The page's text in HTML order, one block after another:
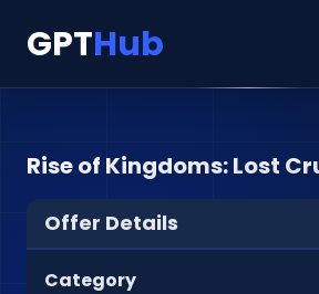
GPTHub
Rise of Kingdoms: Lost
Offer Details
Category